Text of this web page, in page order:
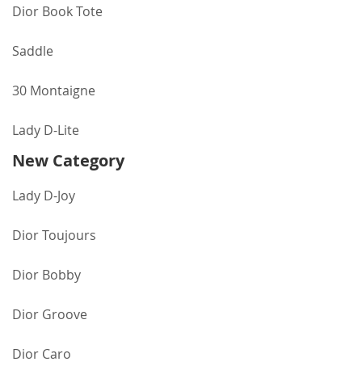
Dior Book Tote
Saddle
30 Montaigne
Lady D-Lite
New Category
Lady D-Joy
Dior Toujours
Dior Bobby
Dior Groove
Dior Caro